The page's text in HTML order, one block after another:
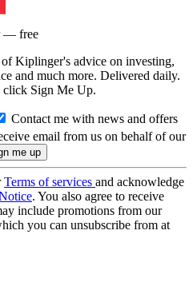
— free
Kiplinger's advice on investing,
and much more. Delivered daily.
click Sign Me Up.
Contact me with news and offers
email from us on behalf of our
Terms of services and acknowledge
. You also agree to receive
include promotions from our
you can unsubscribe from at